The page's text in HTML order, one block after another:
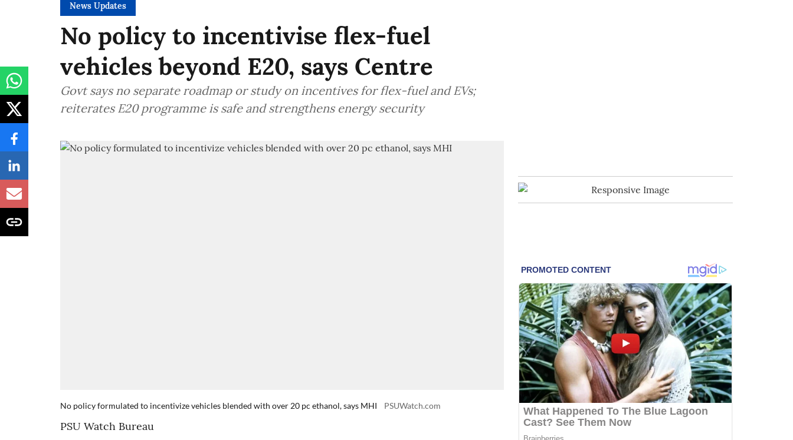
News Updates
No policy to incentivise flex-fuel
vehicles beyond E20, says Centre
Govt says no separate roadmap or study on incentives for flex-fuel and EVs;
reiterates E20 programme is safe and strengthens energy security
No policy formulated to incentivize vehicles blended with over 20 pc ethanol, says MHI PSUWatch.com
PSU Watch Bureau